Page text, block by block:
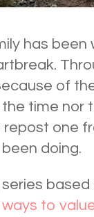
has been
of
time
repost one
doing.
ways to